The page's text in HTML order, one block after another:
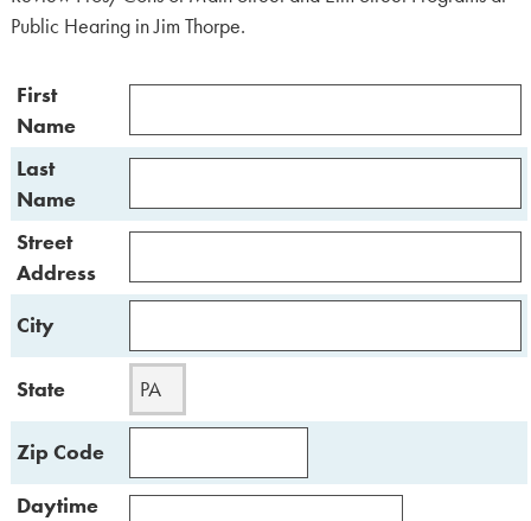
Public Hearing in Jim Thorpe.
First
Name
Last
Name
Street
Address
City
State
Zip Code
Daytime